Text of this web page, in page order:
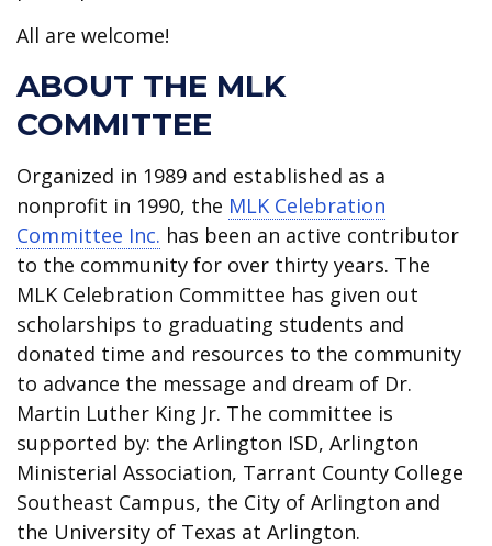
All are welcome!
ABOUT THE MLK
COMMITTEE
Organized in 1989 and established as a
nonprofit in 1990, the MLK Celebration
Committee Inc. has been an active contributor
to the community for over thirty years. The
MLK Celebration Committee has given out
scholarships to graduating students and
donated time and resources to the community
to advance the message and dream of Dr.
Martin Luther King Jr. The committee is
supported by: the Arlington ISD, Arlington
Ministerial Association, Tarrant County College
Southeast Campus, the City of Arlington and
the University of Texas at Arlington.